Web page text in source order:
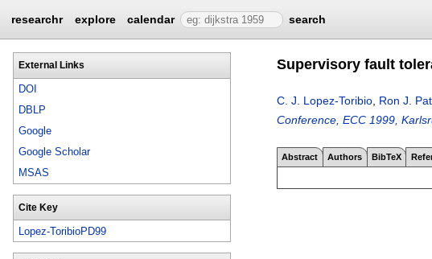
researchr explore calendar search
External Links
DOI
DBLP
Google
Google Scholar
MSAS
Cite Key
Lopez-ToribioPD99
Supervisory fault
C. J. Lopez-Toribio Ron J.
Conference, ECC 1999,
Abstract Authors BibTeX